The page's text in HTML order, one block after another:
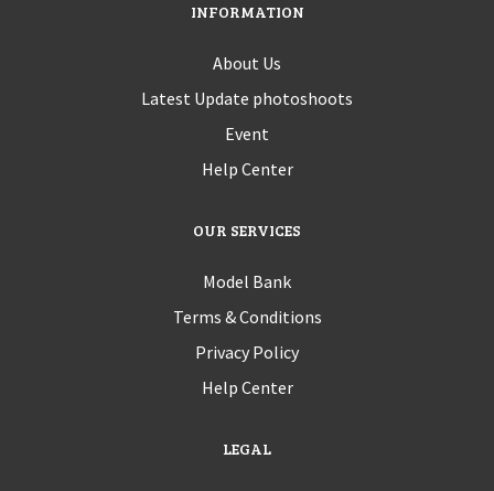
INFORMATION
About Us
Latest Update photoshoots
Event
Help Center
OUR SERVICES
Model Bank
Terms & Conditions
Privacy Policy
Help Center
LEGAL